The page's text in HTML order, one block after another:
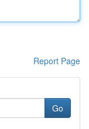
Report Page
Go